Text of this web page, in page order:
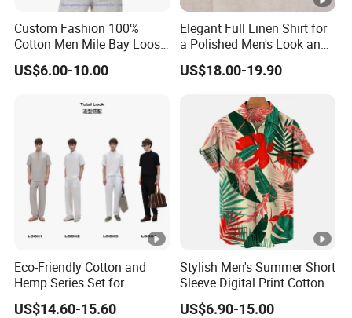
Custom Fashion 100%
Cotton Men Mile Bay Loose
Fit Hawaiian Shirt
US$6.00-10.00
Elegant Full Linen Shirt for
a Polished Men's Look and
Casual Wear
US$18.00-19.90
Eco-Friendly Cotton and
Hemp Series Set for
Sustainable Living
US$14.60-15.60
Stylish Men's Summer Short
Sleeve Digital Print Cotton
Hawaiian Beach Vacation
Shirt
US$6.90-15.00